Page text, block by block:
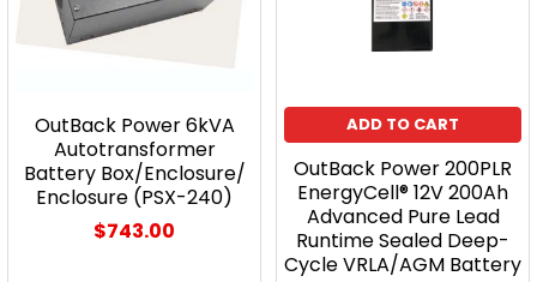
OutBack Power 6kVA
Autotransformer
Battery Box/Enclosure/
Enclosure (PSX-240)
$743.00
ADD TO CART
OutBack Power 200PLR
EnergyCell® 12V 200Ah
Advanced Pure Lead
Runtime Sealed Deep-
Cycle VRLA/AGM Battery